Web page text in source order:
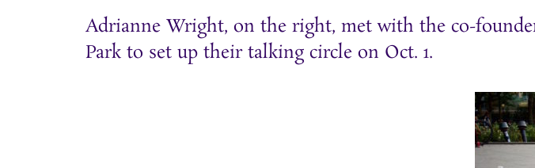
Adrianne Wright, on the right, met with the co-
Park to set up their talking circle on Oct. 1.